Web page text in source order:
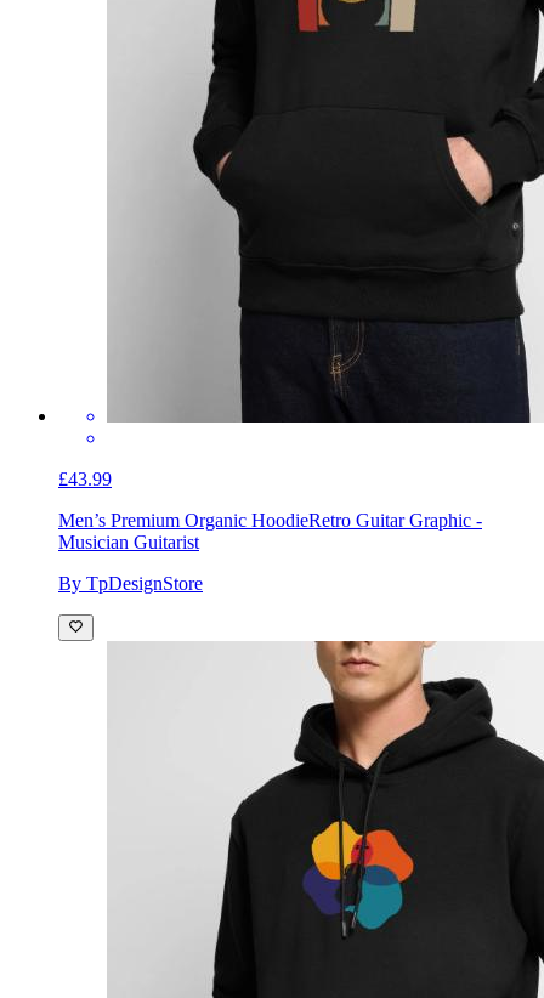
£43.99
Men’s Premium Organic HoodieRetro Guitar Graphic -
Musician Guitarist
By TpDesignStore